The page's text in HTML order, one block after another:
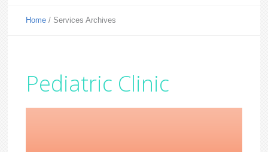
Home / Services Archives
Pediatric Clinic